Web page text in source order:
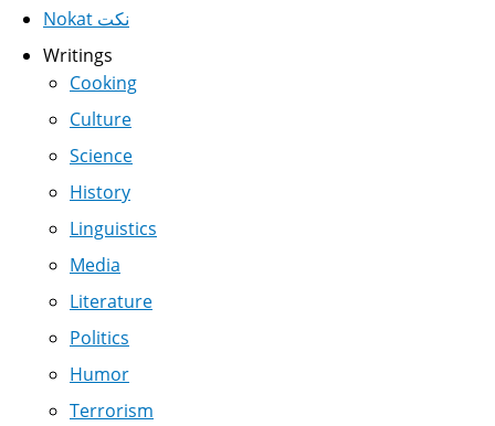
Nokat نكت
Writings
Cooking
Culture
Science
History
Linguistics
Media
Literature
Politics
Humor
Terrorism